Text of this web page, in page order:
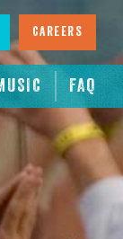
FAQ
Careers